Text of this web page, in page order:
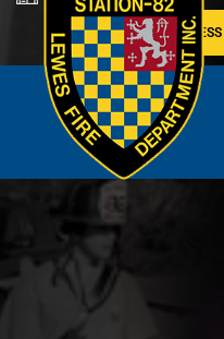
MEMBER ACCESS